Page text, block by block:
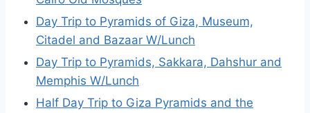
Day Trip to Pyramids of Giza, Museum,
Citadel and Bazaar W/Lunch
Day Trip to Pyramids, Sakkara, Dahshur and
Memphis W/Lunch
Half Day Trip to Giza Pyramids and the